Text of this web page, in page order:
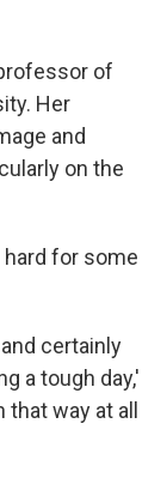
of
Her
and
on the
for some
certainly
a tough day,'
that way at all